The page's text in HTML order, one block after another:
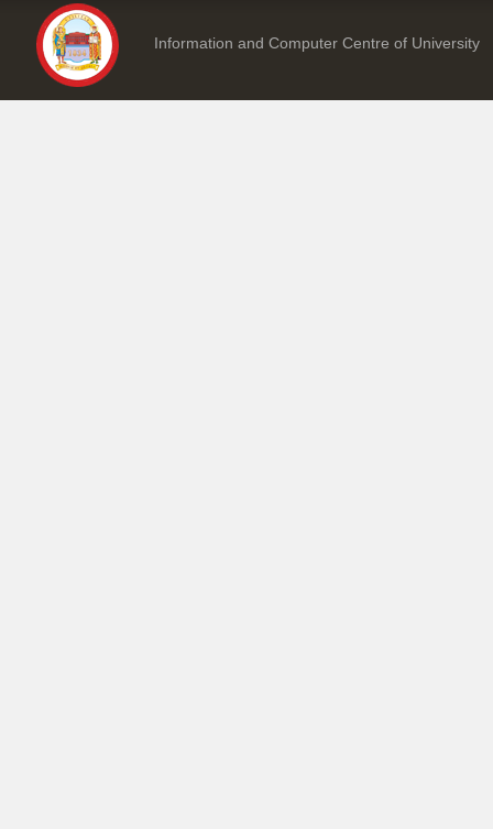
Information and Computer Centre of University